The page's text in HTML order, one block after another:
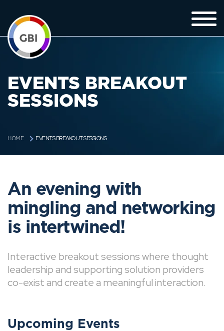
EVENTS BREAKOUT
SESSIONS
HOME EVENTS BREAKOUT SESSIONS
An evening with
mingling and networking
is intertwined!
Interactive breakout sessions where thought
leadership and supporting solution providers
co-exist and create a meaningful interaction.
Upcoming Events